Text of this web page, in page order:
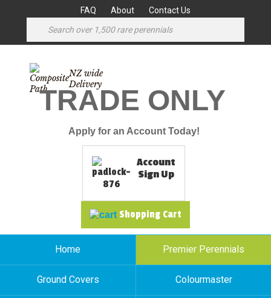
FAQ About Contact Us
NZ wide
Delivery
TRADE ONLY
Apply for an Account Today!
Account
Sign Up
Shopping Cart
Home Premier Perennials
Ground Covers Colourmaster